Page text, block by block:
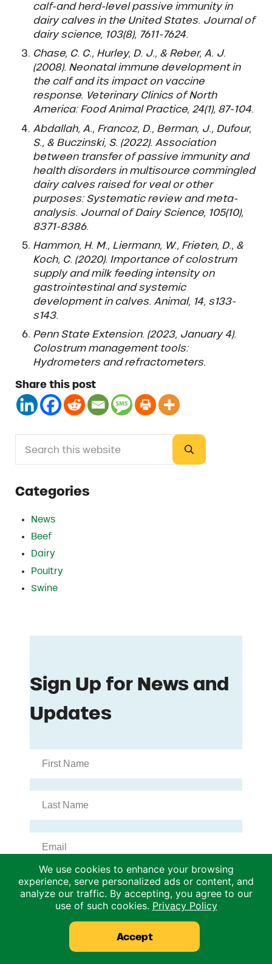
calf-and herd-level passive immunity in
dairy calves in the United States. Journal of
dairy science, 103(8), 7611-7624.
Chase, C. C., Hurley, D. J., & Reber, A. J.
(2008). Neonatal immune development in
the calf and its impact on vaccine
response. Veterinary Clinics of North
America: Food Animal Practice, 24(1), 87-104.
Abdallah, A., Francoz, D., Berman, J., Dufour,
S., & Buczinski, S. (2022). Association
between transfer of passive immunity and
health disorders in multisource commingled
dairy calves raised for veal or other
purposes: Systematic review and meta-
analysis. Journal of Dairy Science, 105(10),
8371-8386.
Hammon, H. M., Liermann, W., Frieten, D., &
Koch, C. (2020). Importance of colostrum
supply and milk feeding intensity on
gastrointestinal and systemic
development in calves. Animal, 14, s133-
s143.
Penn State Extension. (2023, January 4).
Colostrum management tools:
Hydrometers and refractometers.
Share this post
Sidebar
Submit search
Categories
News
Beef
Dairy
Poultry
Swine
We use cookies to enhance your browsing
experience, serve personalized ads or content, and
analyze our traffic. By accepting, you agree to our
use of such cookies. Privacy Policy
Accept